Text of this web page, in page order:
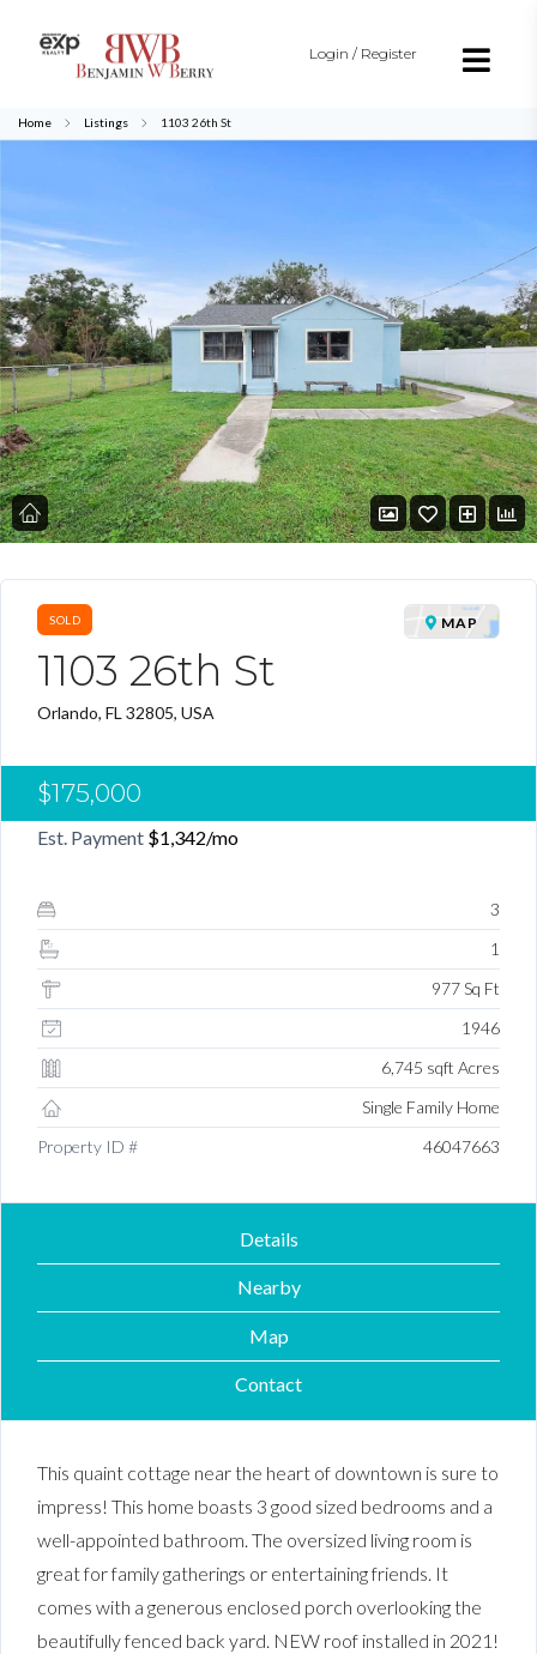
Login / Register
Home Listings 1103 26th St
SOLD
1103 26th St
MAP
Orlando, FL 32805, USA
$175,000
Est. Payment $1,342/mo
3
1
977 Sq Ft
1946
6,745 sqft Acres
Single Family Home
Property ID #
46047663
Details
Nearby
Map
Contact
This quaint cottage near the heart of downtown is sure to
impress! This home boasts 3 good sized bedrooms and a
well-appointed bathroom. The oversized living room is
great for family gatherings or entertaining friends. It
comes with a generous enclosed porch overlooking the
beautifully fenced back yard. NEW roof installed in 2021!